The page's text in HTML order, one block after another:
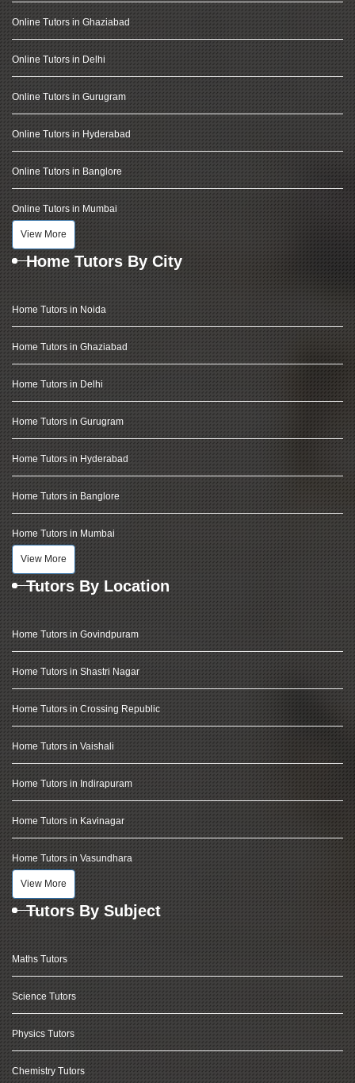
Online Tutors in Ghaziabad
Online Tutors in Delhi
Online Tutors in Gurugram
Online Tutors in Hyderabad
Online Tutors in Banglore
Online Tutors in Mumbai
View More
Home Tutors By City
Home Tutors in Noida
Home Tutors in Ghaziabad
Home Tutors in Delhi
Home Tutors in Gurugram
Home Tutors in Hyderabad
Home Tutors in Banglore
Home Tutors in Mumbai
View More
Tutors By Location
Home Tutors in Govindpuram
Home Tutors in Shastri Nagar
Home Tutors in Crossing Republic
Home Tutors in Vaishali
Home Tutors in Indirapuram
Home Tutors in Kavinagar
Home Tutors in Vasundhara
View More
Tutors By Subject
Maths Tutors
Science Tutors
Physics Tutors
Chemistry Tutors